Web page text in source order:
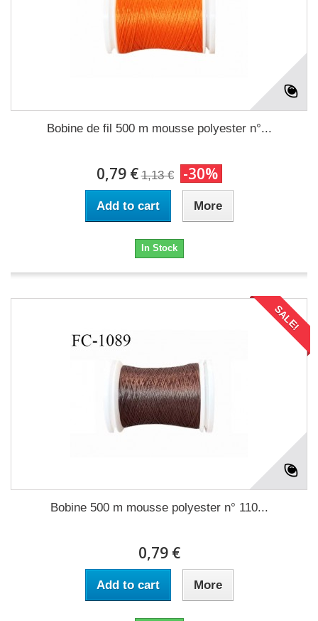
Bobine de fil 500 m mousse polyester n°...
0,79 € 1,13 € -30%
Add to cart More
In Stock
SALE!
Bobine 500 m mousse polyester n° 110...
0,79 €
Add to cart More